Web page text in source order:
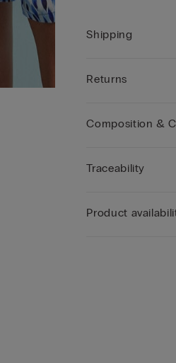
Shipping
Returns
Composition &
Traceability
Product